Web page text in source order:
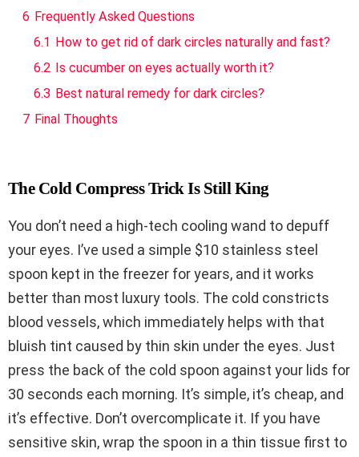
6 Frequently Asked Questions
6.1
How to get rid of dark circles naturally and fast?
6.2 Is cucumber on eyes actually worth it?
6.3 Best natural remedy for dark circles?
7 Final Thoughts
The Cold Compress Trick Is Still King
You don’t need a high-tech cooling wand to depuff
your eyes. I’ve used a simple $10 stainless steel
spoon kept in the freezer for years, and it works
better than most luxury tools. The cold constricts
blood vessels, which immediately helps with that
bluish tint caused by thin skin under the eyes. Just
press the back of the cold spoon against your lids for
30 seconds each morning. It’s simple, it’s cheap, and
it’s effective. Don’t overcomplicate it. If you have
sensitive skin, wrap the spoon in a thin tissue first to